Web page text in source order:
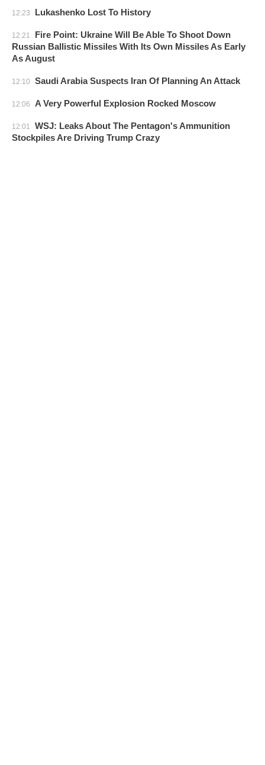
12:23 Lukashenko Lost To History
12:21
Fire Point: Ukraine Will Be Able To Shoot Down
Russian Ballistic Missiles With Its Own Missiles As Early
As August
12:10 Saudi Arabia Suspects Iran Of Planning An Attack
12:06 A Very Powerful Explosion Rocked Moscow
12:01
WSJ: Leaks About The Pentagon's Ammunition
Stockpiles Are Driving Trump Crazy